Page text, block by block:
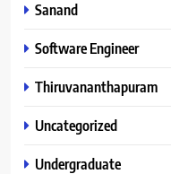
Sanand
Software Engineer
Thiruvananthapuram
Uncategorized
Undergraduate